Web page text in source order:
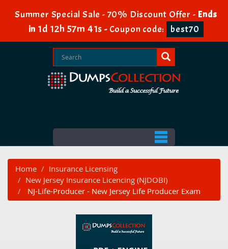
Summer Special Sale - 70% Discount Offer - Ends
in 1d 12h 57m 41s - Coupon code: best70
Home
Insurance Licensing
New Jersey Insurance Licencing (NJDOBI)
NJ-Life-Producer - New Jersey Life Producer Exam